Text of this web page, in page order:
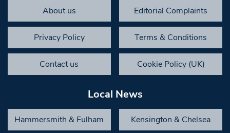
About us Editorial Complaints
Privacy Policy Terms & Conditions
Contact us Cookie Policy (UK)
Local News
Hammersmith & Fulham Kensington & Chelsea